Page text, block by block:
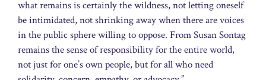
what remains is certainly the wildness, not letting oneself
be intimidated, not shrinking away when there are voices
in the public sphere willing to oppose. From Susan Sontag
remains the sense of responsibility for the entire world,
not just for one’s own people, but for all who need